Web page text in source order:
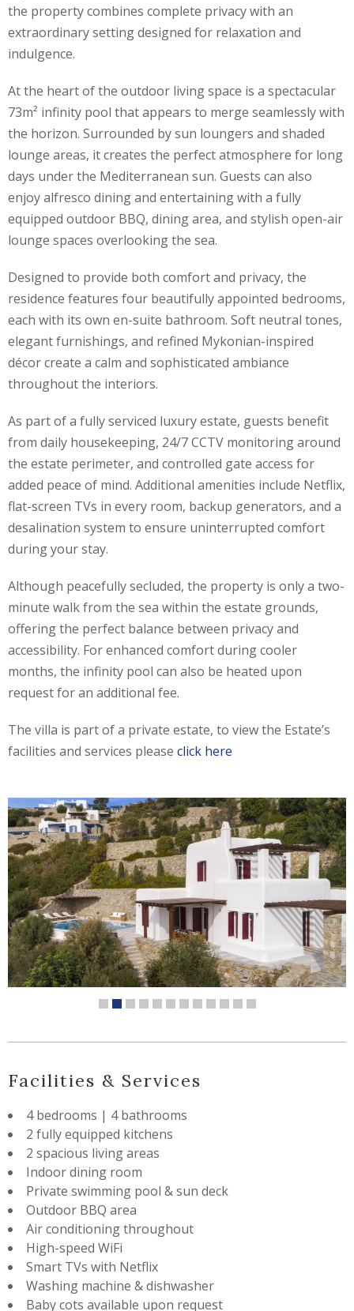
the property combines complete privacy with an
extraordinary setting designed for relaxation and
indulgence.
At the heart of the outdoor living space is a spectacular
73m² infinity pool that appears to merge seamlessly with
the horizon. Surrounded by sun loungers and shaded
lounge areas, it creates the perfect atmosphere for long
days under the Mediterranean sun. Guests can also
enjoy alfresco dining and entertaining with a fully
equipped outdoor BBQ, dining area, and stylish open-air
lounge spaces overlooking the sea.
Designed to provide both comfort and privacy, the
residence features four beautifully appointed bedrooms,
each with its own en-suite bathroom. Soft neutral tones,
elegant furnishings, and refined Mykonian-inspired
décor create a calm and sophisticated ambiance
throughout the interiors.
As part of a fully serviced luxury estate, guests benefit
from daily housekeeping, 24/7 CCTV monitoring around
the estate perimeter, and controlled gate access for
added peace of mind. Additional amenities include Netflix,
flat-screen TVs in every room, backup generators, and a
desalination system to ensure uninterrupted comfort
during your stay.
Although peacefully secluded, the property is only a two-
minute walk from the sea within the estate grounds,
offering the perfect balance between privacy and
accessibility. For enhanced comfort during cooler
months, the infinity pool can also be heated upon
request for an additional fee.
The villa is part of a private estate, to view the Estate’s
facilities and services please click here
Facilities & Services
4 bedrooms | 4 bathrooms
2 fully equipped kitchens
2 spacious living areas
Indoor dining room
Private swimming pool & sun deck
Outdoor BBQ area
Air conditioning throughout
High-speed WiFi
Smart TVs with Netflix
Washing machine & dishwasher
Baby cots available upon request